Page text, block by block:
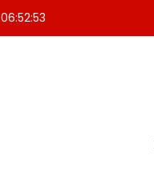
06:52:54